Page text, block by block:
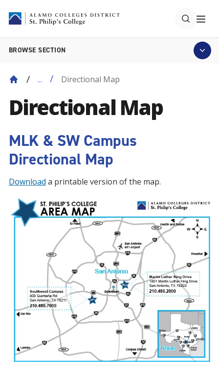
BROWSE SECTION
... Directional Map
Directional Map
MLK & SW Campus
Directional Map
Download a printable version of the map.